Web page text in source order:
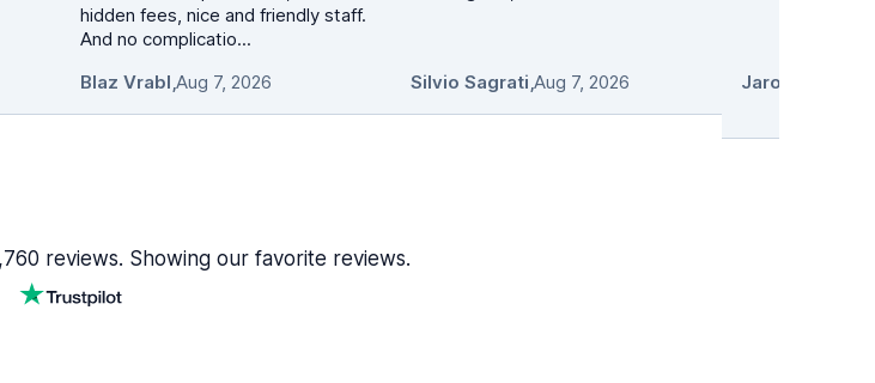
hidden fees, nice and friendly staff.
And no complicatio...
Blaz Vrabl,Aug 7, 2026 Silvio Sagrati,Aug 7, 2026
reviews. Showing our favorite reviews.